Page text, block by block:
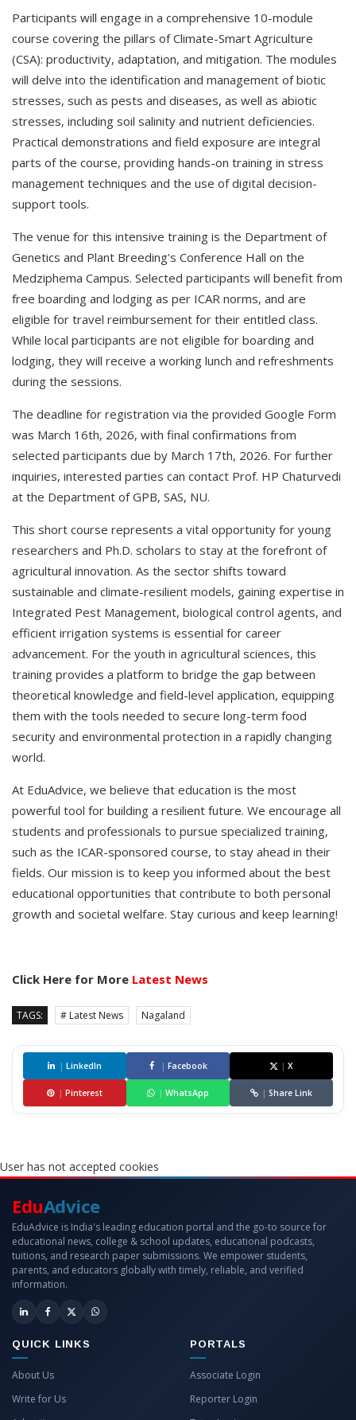
Participants will engage in a comprehensive 10-module
course covering the pillars of Climate-Smart Agriculture
(CSA): productivity, adaptation, and mitigation. The modules
will delve into the identification and management of biotic
stresses, such as pests and diseases, as well as abiotic
stresses, including soil salinity and nutrient deficiencies.
Practical demonstrations and field exposure are integral
parts of the course, providing hands-on training in stress
management techniques and the use of digital decision-
support tools.
The venue for this intensive training is the Department of
Genetics and Plant Breeding's Conference Hall on the
Medziphema Campus. Selected participants will benefit from
free boarding and lodging as per ICAR norms, and are
eligible for travel reimbursement for their entitled class.
While local participants are not eligible for boarding and
lodging, they will receive a working lunch and refreshments
during the sessions.
The deadline for registration via the provided Google Form
was March 16th, 2026, with final confirmations from
selected participants due by March 17th, 2026. For further
inquiries, interested parties can contact Prof. HP Chaturvedi
at the Department of GPB, SAS, NU.
This short course represents a vital opportunity for young
researchers and Ph.D. scholars to stay at the forefront of
agricultural innovation. As the sector shifts toward
sustainable and climate-resilient models, gaining expertise in
Integrated Pest Management, biological control agents, and
efficient irrigation systems is essential for career
advancement. For the youth in agricultural sciences, this
training provides a platform to bridge the gap between
theoretical knowledge and field-level application, equipping
them with the tools needed to secure long-term food
security and environmental protection in a rapidly changing
world.
At EduAdvice, we believe that education is the most
powerful tool for building a resilient future. We encourage all
students and professionals to pursue specialized training,
such as the ICAR-sponsored course, to stay ahead in their
fields. Our mission is to keep you informed about the best
educational opportunities that contribute to both personal
growth and societal welfare. Stay curious and keep learning!
Click Here for More Latest News
TAGS: # Latest News Nagaland
| LinkedIn | Facebook | X
| Pinterest | WhatsApp | Share Link
User has not accepted cookies
EduAdvice
EduAdvice is India's leading education portal and the go-to source for
educational news, college & school updates, educational podcasts,
tuitions, and research paper submissions. We empower students,
parents, and educators globally with timely, reliable, and verified
information.
QUICK LINKS
About Us
Write for Us
PORTALS
Associate Login
Reporter Login